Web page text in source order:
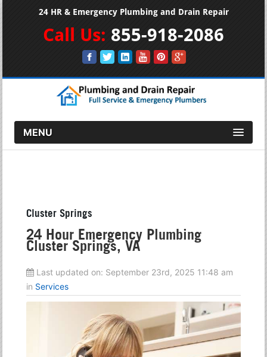
24 HR & Emergency Plumbing and Drain Repair
Call Us: 855-918-2086
MENU
Cluster Springs
24 Hour Emergency Plumbing
Cluster Springs, VA
Last updated on: September 23rd, 2025 11:48 am
in Services